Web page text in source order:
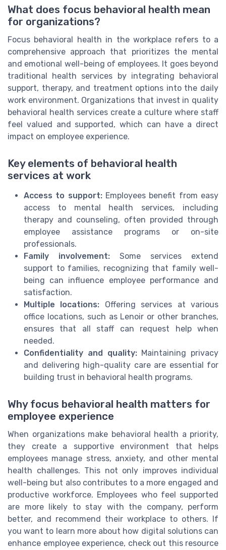
What does focus behavioral health mean
for organizations?
Focus behavioral health in the workplace refers to a
comprehensive approach that prioritizes the mental
and emotional well-being of employees. It goes beyond
traditional health services by integrating behavioral
support, therapy, and treatment options into the daily
work environment. Organizations that invest in quality
behavioral health services create a culture where staff
feel valued and supported, which can have a direct
impact on employee experience.
Key elements of behavioral health
services at work
Access to support:Employees benefit from easy
access to mental health services, including
therapy and counseling, often provided through
employee assistance programs or on-site
professionals.
Family involvement: Some services extend
support to families, recognizing that family well-
being can influence employee performance and
satisfaction.
Multiple locations: Offering services at various
office locations, such as Lenoir or other branches,
ensures that all staff can request help when
needed.
Confidentiality and quality:Maintaining privacy
and delivering high-quality care are essential for
building trust in behavioral health programs.
Why focus behavioral health matters for
employee experience
When organizations make behavioral health a priority,
they create a supportive environment that helps
employees manage stress, anxiety, and other mental
health challenges. This not only improves individual
well-being but also contributes to a more engaged and
productive workforce. Employees who feel supported
are more likely to stay with the company, perform
better, and recommend their workplace to others. If
you want to learn more about how digital solutions can
enhance employee experience, check out this resource